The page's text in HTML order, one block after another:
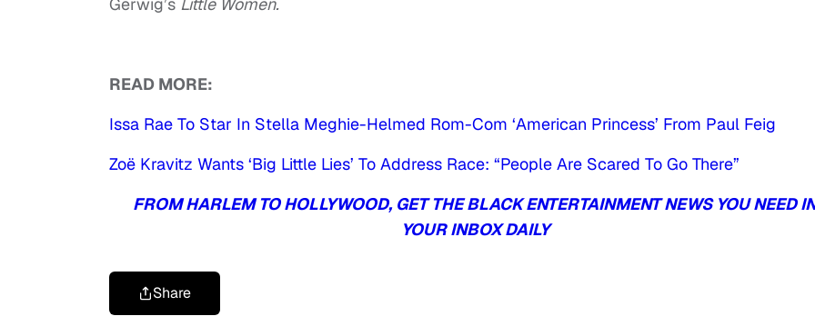
READ MORE:
Issa Rae To Star In Stella Meghie-Helmed Rom-Com ‘American Princess’ From Paul Feig
Zoë Kravitz Wants ‘Big Little Lies’ To Address Race: “People Are Scared To Go There”
FROM HARLEM TO HOLLYWOOD, GET THE BLACK ENTERTAINMENT NEWS YOU NEED
YOUR INBOX DAILY
Share